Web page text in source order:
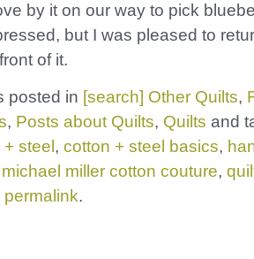
by it on our way to pick
but I was pleased to
of it.
posted in [search] Other Quilts,
, Posts about Quilts, Quilts and
steel , cotton + steel basics,
michael miller cotton couture,
permalink.